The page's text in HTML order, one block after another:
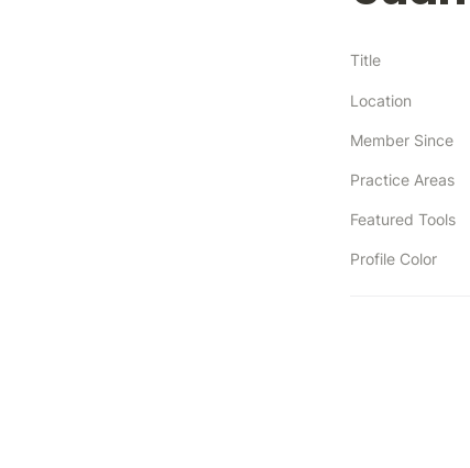
Title
Location
Member Since
Practice Areas
Featured Tools
Profile Color